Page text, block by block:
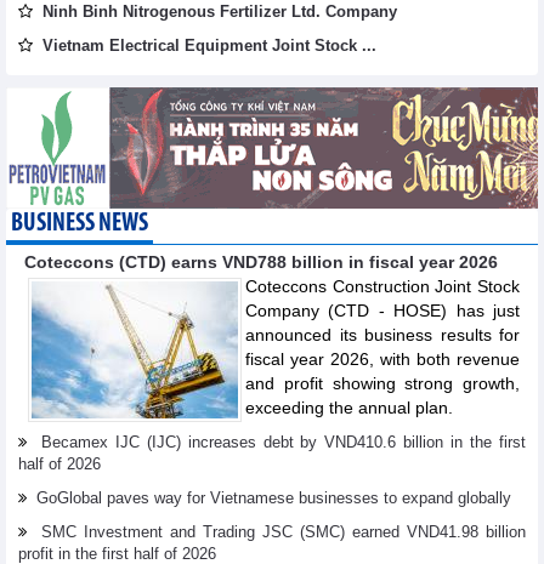
Ninh Binh Nitrogenous Fertilizer Ltd. Company
Vietnam Electrical Equipment Joint Stock ...
BUSINESS NEWS
Coteccons (CTD) earns VND788 billion in fiscal year 2026
Coteccons Construction Joint Stock
Company (CTD - HOSE) has just
announced its business results for
fiscal year 2026, with both revenue
and profit showing strong growth,
exceeding the annual plan.
Becamex IJC (IJC) increases debt by VND410.6 billion in the first
half of 2026
GoGlobal paves way for Vietnamese businesses to expand globally
SMC Investment and Trading JSC (SMC) earned VND41.98 billion
profit in the first half of 2026